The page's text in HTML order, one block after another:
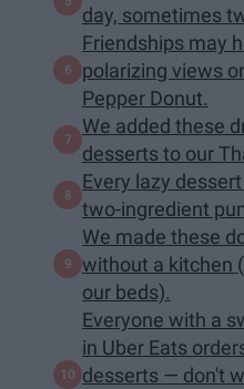
day, sometimes
Friendships may
polarizing views
Pepper Donut.
We added these
desserts to our
Every lazy
two-ingredient
We made these
without a kitchen
our beds).
Everyone with a
in Uber Eats
desserts — don't